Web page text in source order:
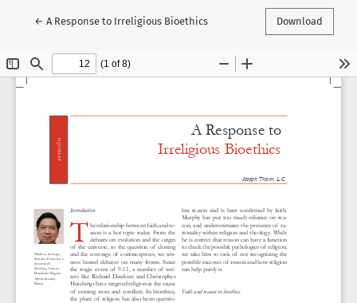
← Return to Article Details
A Response to Irreligious Bioethics Download